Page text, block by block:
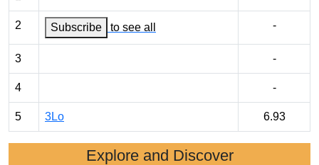
2 Subscribe to see all -
3 -
4 -
5 3Lo 6.93
Explore and Discover